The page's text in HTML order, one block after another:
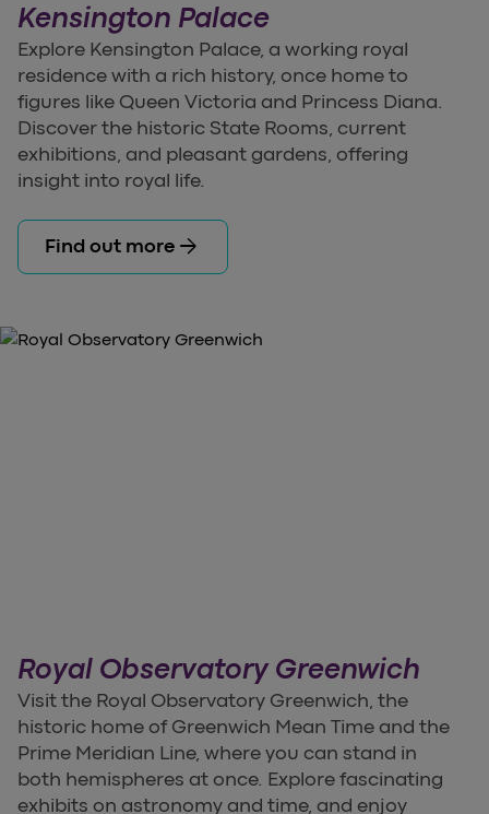
Kensington Palace
Explore Kensington Palace, a working royal
residence with a rich history, once home to
figures like Queen Victoria and Princess Diana.
Discover the historic State Rooms, current
exhibitions, and pleasant gardens, offering
insight into royal life.
Find out more arrow_forward
Royal Observatory Greenwich
Visit the Royal Observatory Greenwich, the
historic home of Greenwich Mean Time and the
Prime Meridian Line, where you can stand in
both hemispheres at once. Explore fascinating
exhibits on astronomy and time, and enjoy